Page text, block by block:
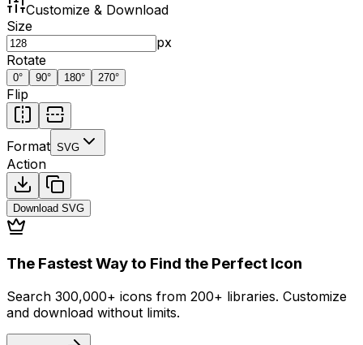
Customize & Download
Size
px
Rotate
0° 90° 180° 270°
Flip
Format SVG
Action
Download SVG
The Fastest Way to Find the Perfect Icon
Search 300,000+ icons from 200+ libraries. Customize
and download without limits.